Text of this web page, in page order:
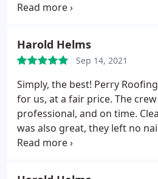
get the job done. The
field! Thanks for all you do to
Harold Helms
Sep 14, 2021
Simply, the best! Perry
for us, at a fair price. The
professional, and on time.
was also great, they left no
removed every bit of scrap